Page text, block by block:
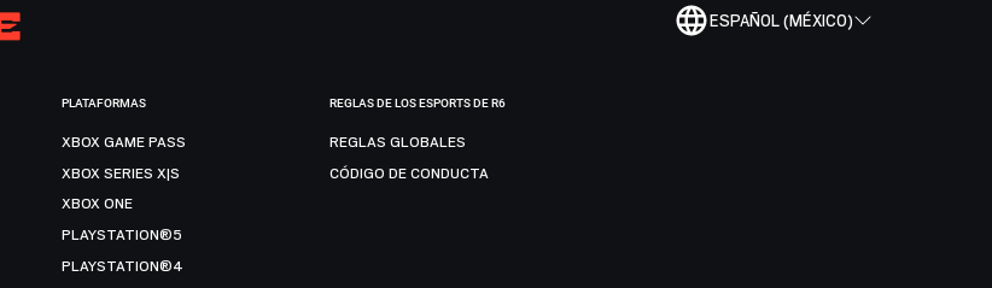
ESPAÑOL (MÉXICO)
PLATAFORMAS
XBOX GAME PASS
XBOX SERIES X|S
XBOX ONE
PLAYSTATION®5
PLAYSTATION®4
REGLAS DE LOS ESPORTS DE R6
REGLAS GLOBALES
CÓDIGO DE CONDUCTA